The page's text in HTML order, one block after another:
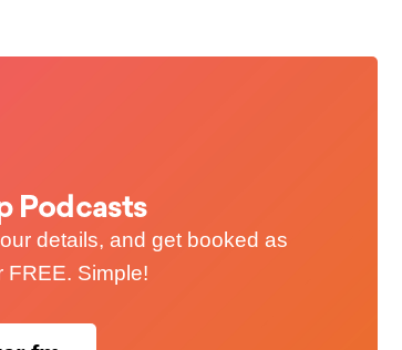
Podcasts
details, and get booked as
FREE. Simple!